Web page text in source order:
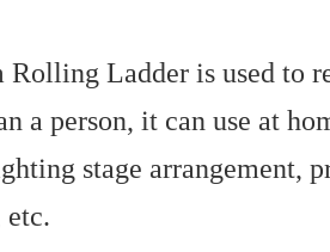
Rolling Ladder is used to
a person, it can use at
stage arrangement,
etc.